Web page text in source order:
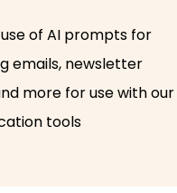
of AI prompts for
emails, newsletter
more for use with our
tools